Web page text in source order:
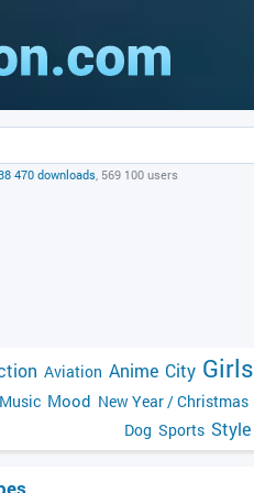
470 downloads, 569 100 users
Aviation Anime City Girls
Music Mood New Year / Christmas
Dog Sports Style